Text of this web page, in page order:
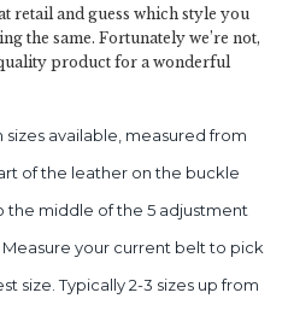
retail and guess which style you
the same. Fortunately we’re not,
product for a wonderful
sizes available, measured from
of the leather on the buckle
the middle of the 5 adjustment
Measure your current belt to pick
size. Typically 2-3 sizes up from